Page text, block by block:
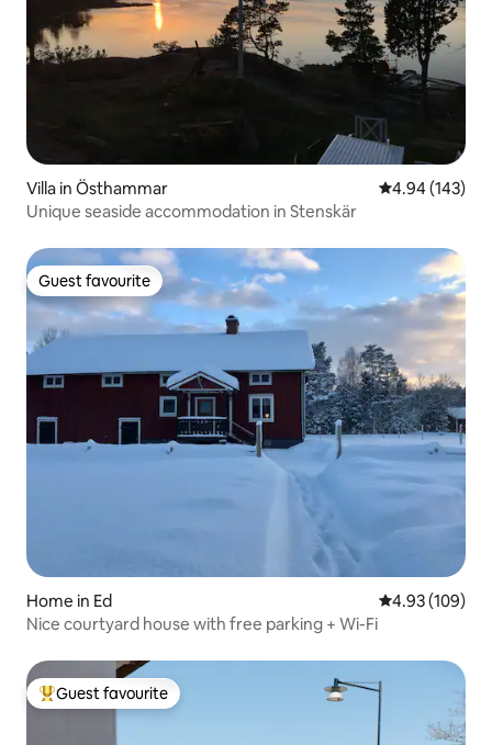
Villa in Östhammar 4.94 out of 5
4.94 (143)
Unique seaside accommodation in Stenskär
Guest favourite
Guest favourite
Home in Ed 4.93 out of 5
4.93 (109)
Nice courtyard house with free parking + Wi-Fi
Top guest favourite
Guest favourite